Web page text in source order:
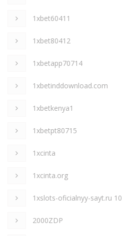
1xbet60411
1xbet80412
1xbetapp70714
1xbetinddownload.com
1xbetkenya1
1xbetpt80715
1xcinta
1xcinta.org
1xslots-oficialnyy-sayt.ru 10
2000ZDP